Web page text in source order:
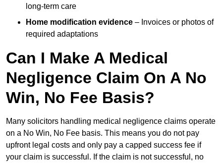
long-term care
Home modification evidence – Invoices or photos of
required adaptations
Can I Make A Medical
Negligence Claim On A No
Win, No Fee Basis?
Many solicitors handling medical negligence claims operate
on a No Win, No Fee basis. This means you do not pay
upfront legal costs and only pay a capped success fee if
your claim is successful. If the claim is not successful, no